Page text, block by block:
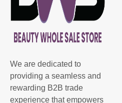
We are dedicated to
providing a seamless and
rewarding B2B trade
experience that empowers